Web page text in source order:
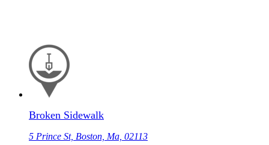
Broken Sidewalk
5 Prince St, Boston, Ma, 02113